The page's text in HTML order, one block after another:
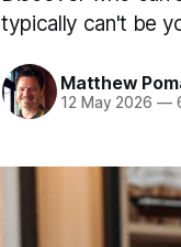
typically can't be
Matthew
12 May 2026 —